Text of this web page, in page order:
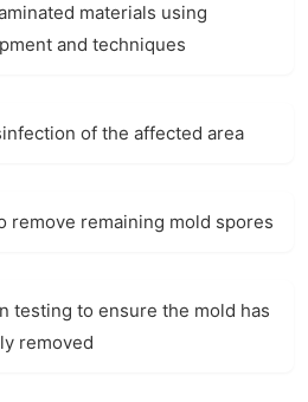
materials using
and techniques
of the affected area
remove remaining mold spores
testing to ensure the mold has
removed